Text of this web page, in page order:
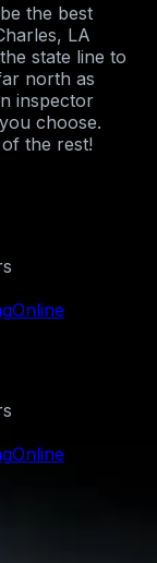
the best
LA
state line to
north as
inspector
choose.
the rest!
Online
Online